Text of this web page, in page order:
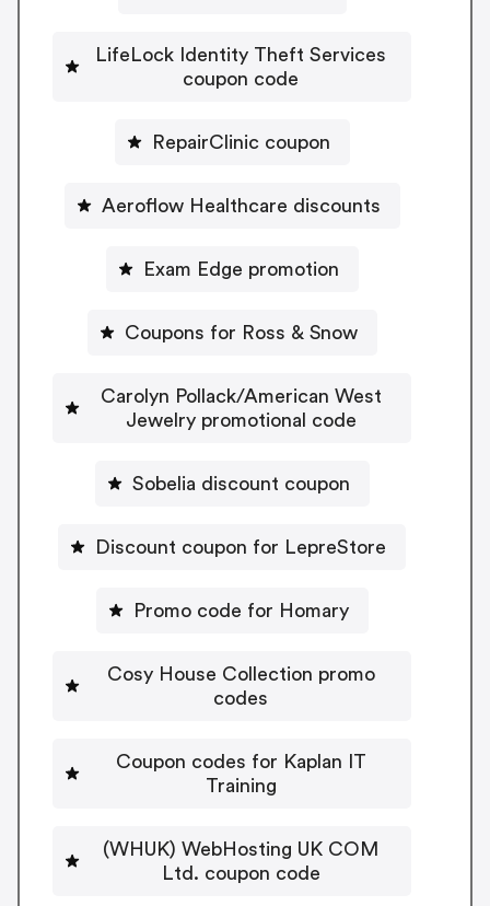
LifeLock Identity Theft Services
coupon code
RepairClinic coupon
Aeroflow Healthcare discounts
Exam Edge promotion
Coupons for Ross & Snow
Carolyn Pollack/American West
Jewelry promotional code
Sobelia discount coupon
Discount coupon for LepreStore
Promo code for Homary
Cosy House Collection promo
codes
Coupon codes for Kaplan IT
Training
(WHUK) WebHosting UK COM
Ltd. coupon code